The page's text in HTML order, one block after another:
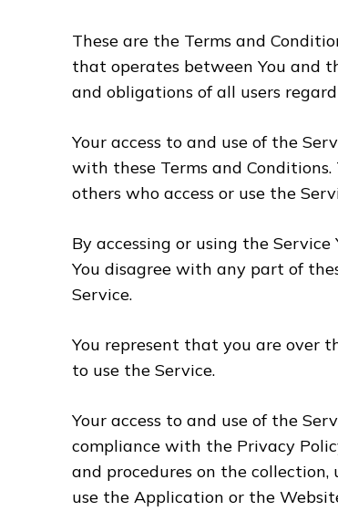
These are the Terms and
that operates between You and
and obligations of all users
Your access to and use of the
with these Terms and
others who access or use the
By accessing or using the
You disagree with any part of
Service.
You represent that you are over
to use the Service.
Your access to and use of the
compliance with the Privacy
and procedures on the collection,
use the Application or the